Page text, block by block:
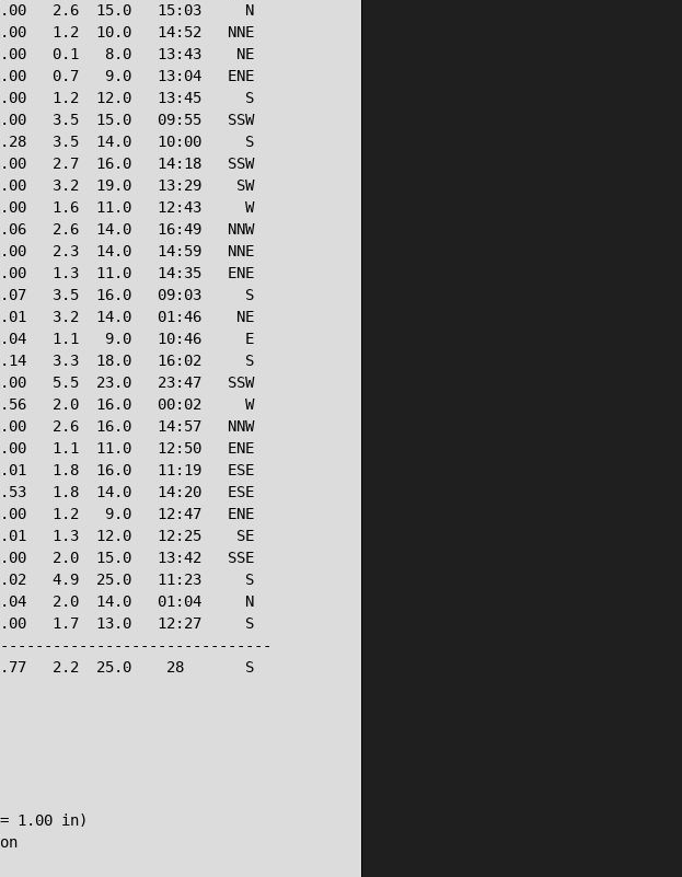
2.6  15.0   15:03     N
1.2  10.0   14:52   NNE
0.1   8.0   13:43    NE
0.7   9.0   13:04   ENE
1.2  12.0   13:45     S
3.5  15.0   09:55   SSW
3.5  14.0   10:00     S
2.7  16.0   14:18   SSW
3.2  19.0   13:29    SW
1.6  11.0   12:43     W
2.6  14.0   16:49   NNW
2.3  14.0   14:59   NNE
1.3  11.0   14:35   ENE
3.5  16.0   09:03     S
3.2  14.0   01:46    NE
1.1   9.0   10:46     E
3.3  18.0   16:02     S
5.5  23.0   23:47   SSW
2.0  16.0   00:02     W
2.6  16.0   14:57   NNW
1.1  11.0   12:50   ENE
1.8  16.0   11:19   ESE
1.8  14.0   14:20   ESE
1.2   9.0   12:47   ENE
1.3  12.0   12:25    SE
2.0  15.0   13:42   SSE
4.9  25.0   11:23     S
2.0  14.0   01:04     N
1.7  13.0   12:27     S
2.2  25.0    28       S
1.00 in)